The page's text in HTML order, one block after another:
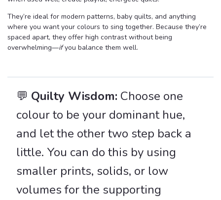
They’re ideal for modern patterns, baby quilts, and anything
where you want your colours to sing together. Because they’re
spaced apart, they offer high contrast without being
overwhelming—ifyou balance them well.
💬 Quilty Wisdom: Choose one
colour to be your dominant hue,
and let the other two step back a
little. You can do this by using
smaller prints, solids, or low
volumes for the supporting